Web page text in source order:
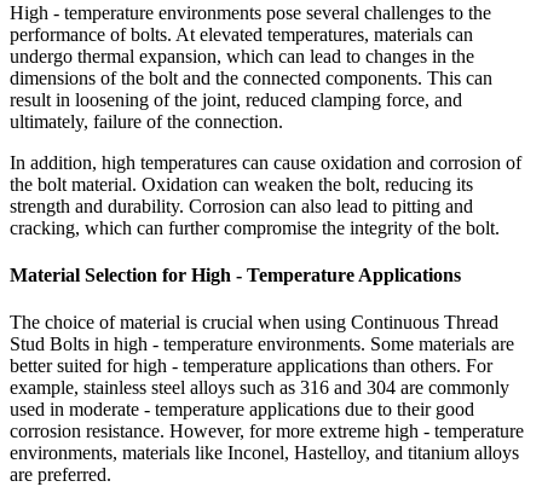
High - temperature environments pose several challenges to the
performance of bolts. At elevated temperatures, materials can
undergo thermal expansion, which can lead to changes in the
dimensions of the bolt and the connected components. This can
result in loosening of the joint, reduced clamping force, and
ultimately, failure of the connection.
In addition, high temperatures can cause oxidation and corrosion of
the bolt material. Oxidation can weaken the bolt, reducing its
strength and durability. Corrosion can also lead to pitting and
cracking, which can further compromise the integrity of the bolt.
Material Selection for High - Temperature Applications
The choice of material is crucial when using Continuous Thread
Stud Bolts in high - temperature environments. Some materials are
better suited for high - temperature applications than others. For
example, stainless steel alloys such as 316 and 304 are commonly
used in moderate - temperature applications due to their good
corrosion resistance. However, for more extreme high - temperature
environments, materials like Inconel, Hastelloy, and titanium alloys
are preferred.